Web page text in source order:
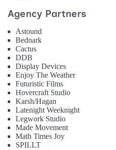
Agency Partners
Astound
Bednark
Cactus
DDB
Display Devices
Enjoy The Weather
Futuristic Films
Hovercraft Studio
Karsh/Hagan
Latenight Weeknight
Legwork Studio
Made Movement
Math Times Joy
SPILLT